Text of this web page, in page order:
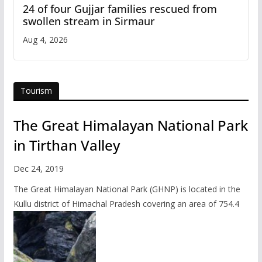
24 of four Gujjar families rescued from
swollen stream in Sirmaur
Aug 4, 2026
Tourism
The Great Himalayan National Park
in Tirthan Valley
Dec 24, 2019
The Great Himalayan National Park (GHNP) is located in the
Kullu district of Himachal Pradesh covering an area of 754.4